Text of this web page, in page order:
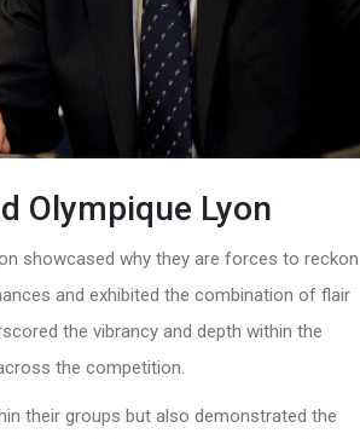
Olympique Lyon
showcased why they are forces to reckon
and exhibited the combination of flair
the vibrancy and depth within the
the competition.
their groups but also demonstrated the